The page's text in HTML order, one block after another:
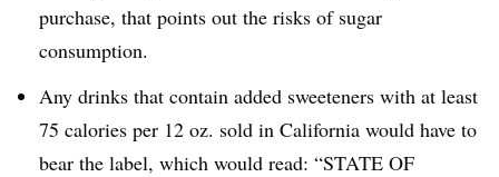
purchase, that points out the risks of sugar
consumption.
Any drinks that contain added sweeteners with at least
75 calories per 12 oz. sold in California would have to
bear the label, which would read: “STATE OF